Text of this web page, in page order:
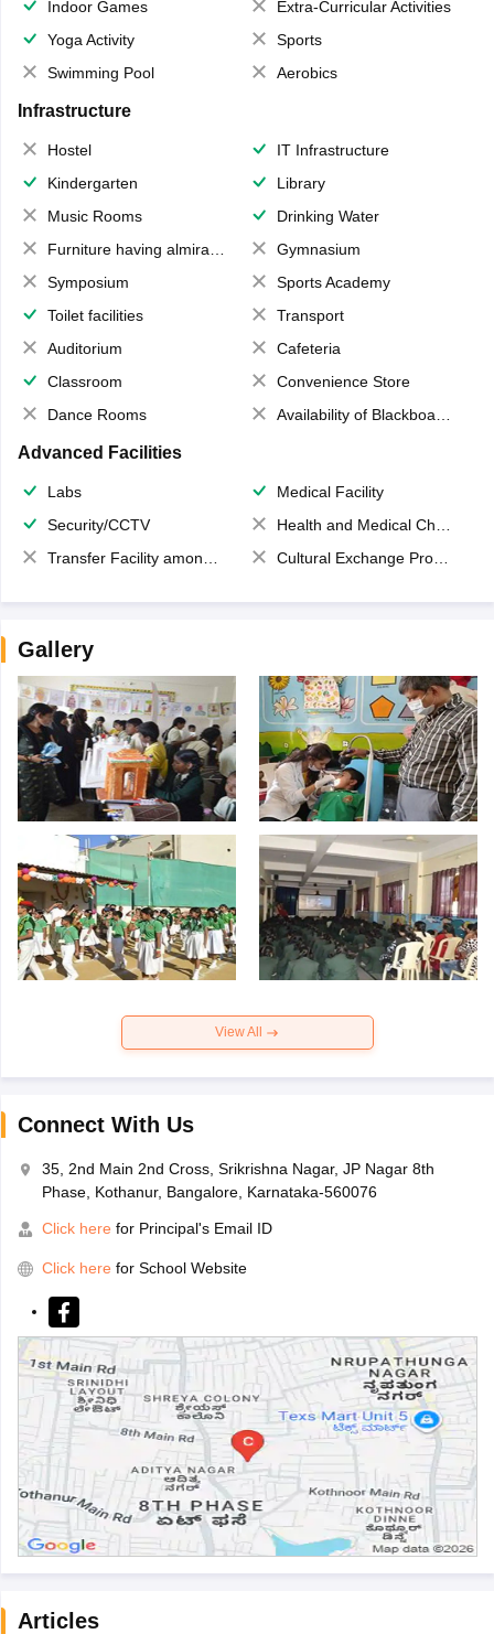
Indoor Games
Extra-Curricular Activities
Yoga Activity
Sports
Swimming Pool
Aerobics
Infrastructure
Hostel
IT Infrastructure
Kindergarten
Library
Music Rooms
Drinking Water
Furniture having almirahs/ trunks/ boxes
Gymnasium
Symposium
Sports Academy
Toilet facilities
Transport
Auditorium
Cafeteria
Classroom
Convenience Store
Dance Rooms
Availability of Blackboards
Advanced Facilities
Labs
Medical Facility
Security/CCTV
Health and Medical Check up
Transfer Facility among school chain
Cultural Exchange Program
Gallery
View All
Connect With Us
35, 2nd Main 2nd Cross, Srikrishna Nagar, JP Nagar 8th
Phase, Kothanur, Bangalore, Karnataka-560076
Click here for Principal's Email ID
Click here for School Website
Articles